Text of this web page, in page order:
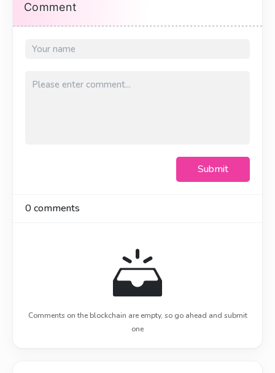
Comment
Submit
0comments
Comments on the blockchain are empty, so go ahead and submit
one